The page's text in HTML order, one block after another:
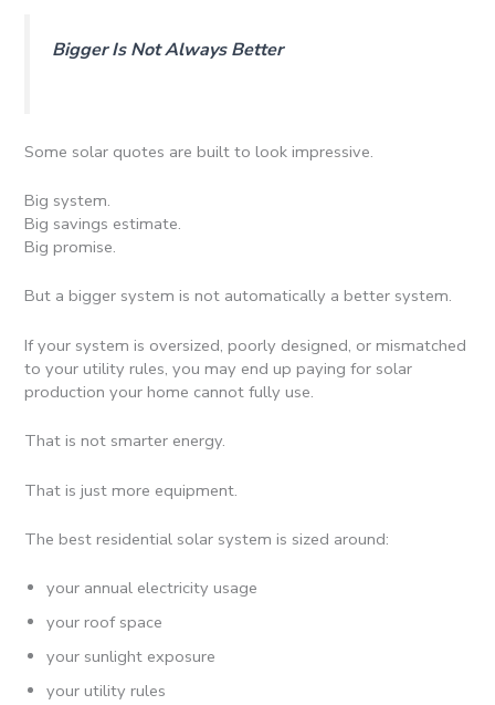
Bigger Is Not Always Better
Some solar quotes are built to look impressive.
Big system.
Big savings estimate.
Big promise.
But a bigger system is not automatically a better system.
If your system is oversized, poorly designed, or mismatched
to your utility rules, you may end up paying for solar
production your home cannot fully use.
That is not smarter energy.
That is just more equipment.
The best residential solar system is sized around:
your annual electricity usage
your roof space
your sunlight exposure
your utility rules